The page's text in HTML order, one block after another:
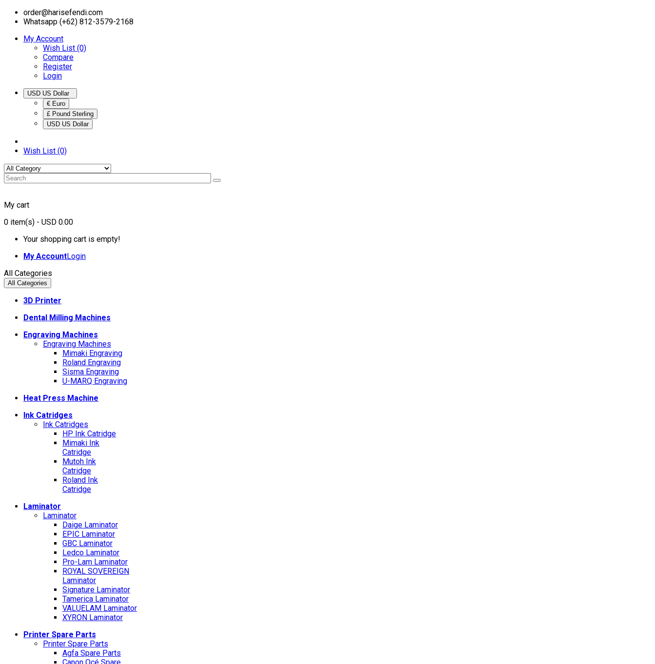
order@harisefendi.com
Whatsapp (+62) 812-3579-2168
My Account
Wish List (0)
Compare
Register
Login
€ Euro
£ Pound Sterling
USD US Dollar
Wish List (0)
My cart
0 item(s) - USD 0.00
Your shopping cart is empty!
My AccountLogin
All Categories
All Categories
3D Printer
Dental Milling Machines
Engraving Machines
Engraving Machines
Mimaki Engraving
Roland Engraving
Sisma Engraving
U-MARQ Engraving
Heat Press Machine
Ink Catridges
Ink Catridges
HP Ink Catridge
Mimaki Ink
Catridge
Mutoh Ink
Catridge
Roland Ink
Catridge
Laminator
Laminator
Daige Laminator
EPIC Laminator
GBC Laminator
Ledco Laminator
Pro-Lam Laminator
ROYAL SOVEREIGN
Laminator
Signature Laminator
Tamerica Laminator
VALUELAM Laminator
XYRON Laminator
Printer Spare Parts
Printer Spare Parts
Agfa Spare Parts